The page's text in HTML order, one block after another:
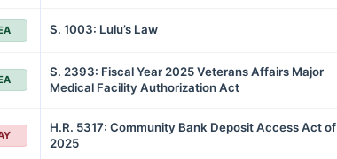
S. 1003: Lulu’s Law
S. 2393: Fiscal Year 2025 Veterans Affairs Major
Medical Facility Authorization Act
H.R. 5317: Community Bank Deposit Access Act of
2025